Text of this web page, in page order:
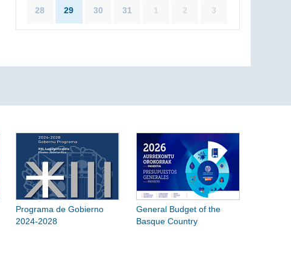
28 29 30 31 1 2 3
Programa de Gobierno
2024-2028
General Budget of the
Basque Country